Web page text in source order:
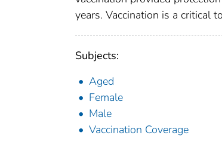
years. Vaccination is a critical
Subjects:
Aged
Female
Male
Vaccination Coverage